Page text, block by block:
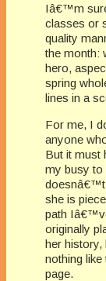
Iâ€™m
classes or
quality
the month:
hero,
spring
lines in a
For me, I
anyone
But it must
my busy to
doesnâ€™t
she is
path
originally
her history,
nothing
page.